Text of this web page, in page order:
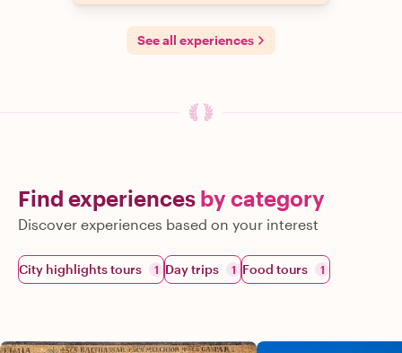
See all experiences
Find experiences by category
Discover experiences based on your interest
City highlights tours 1 Day trips 1 Food tours 1